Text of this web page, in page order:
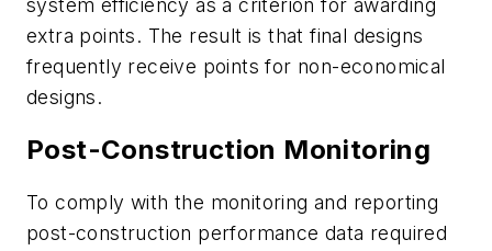
system efficiency as a criterion for awarding
extra points. The result is that final designs
frequently receive points for non-economical
designs.
Post-Construction Monitoring
To comply with the monitoring and reporting
post-construction performance data required